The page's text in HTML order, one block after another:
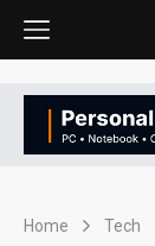
Home Tech